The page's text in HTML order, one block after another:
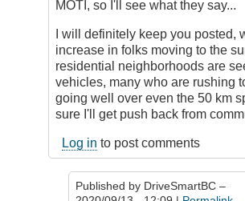
MOTI, so I'll see what they say...
I will definitely keep you posted,
increase in folks moving to the
residential neighborhoods are
vehicles, many who are rushing
going well over even the 50 km
sure I'll get push back from
Log in to post comments
Published by DriveSmartBC –